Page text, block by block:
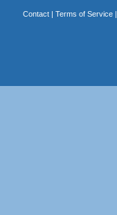
Contact| Terms of Service|